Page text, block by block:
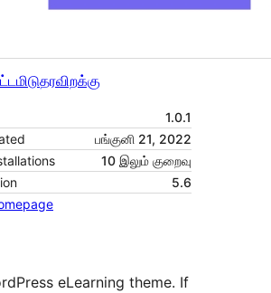
தரவிறக்கு
1.0.1
பங்குனி 21, 2022
10 இலும் குறைவு
5.6
eLearning theme. If